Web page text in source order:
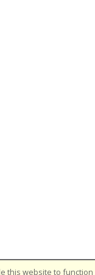
this website to function